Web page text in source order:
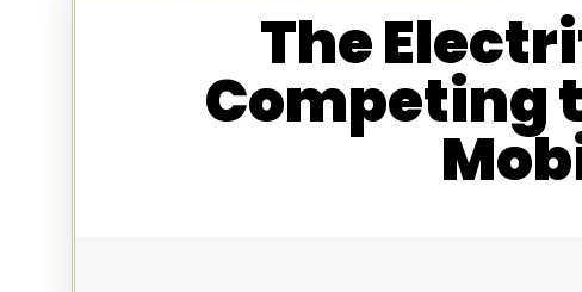
The
Competing